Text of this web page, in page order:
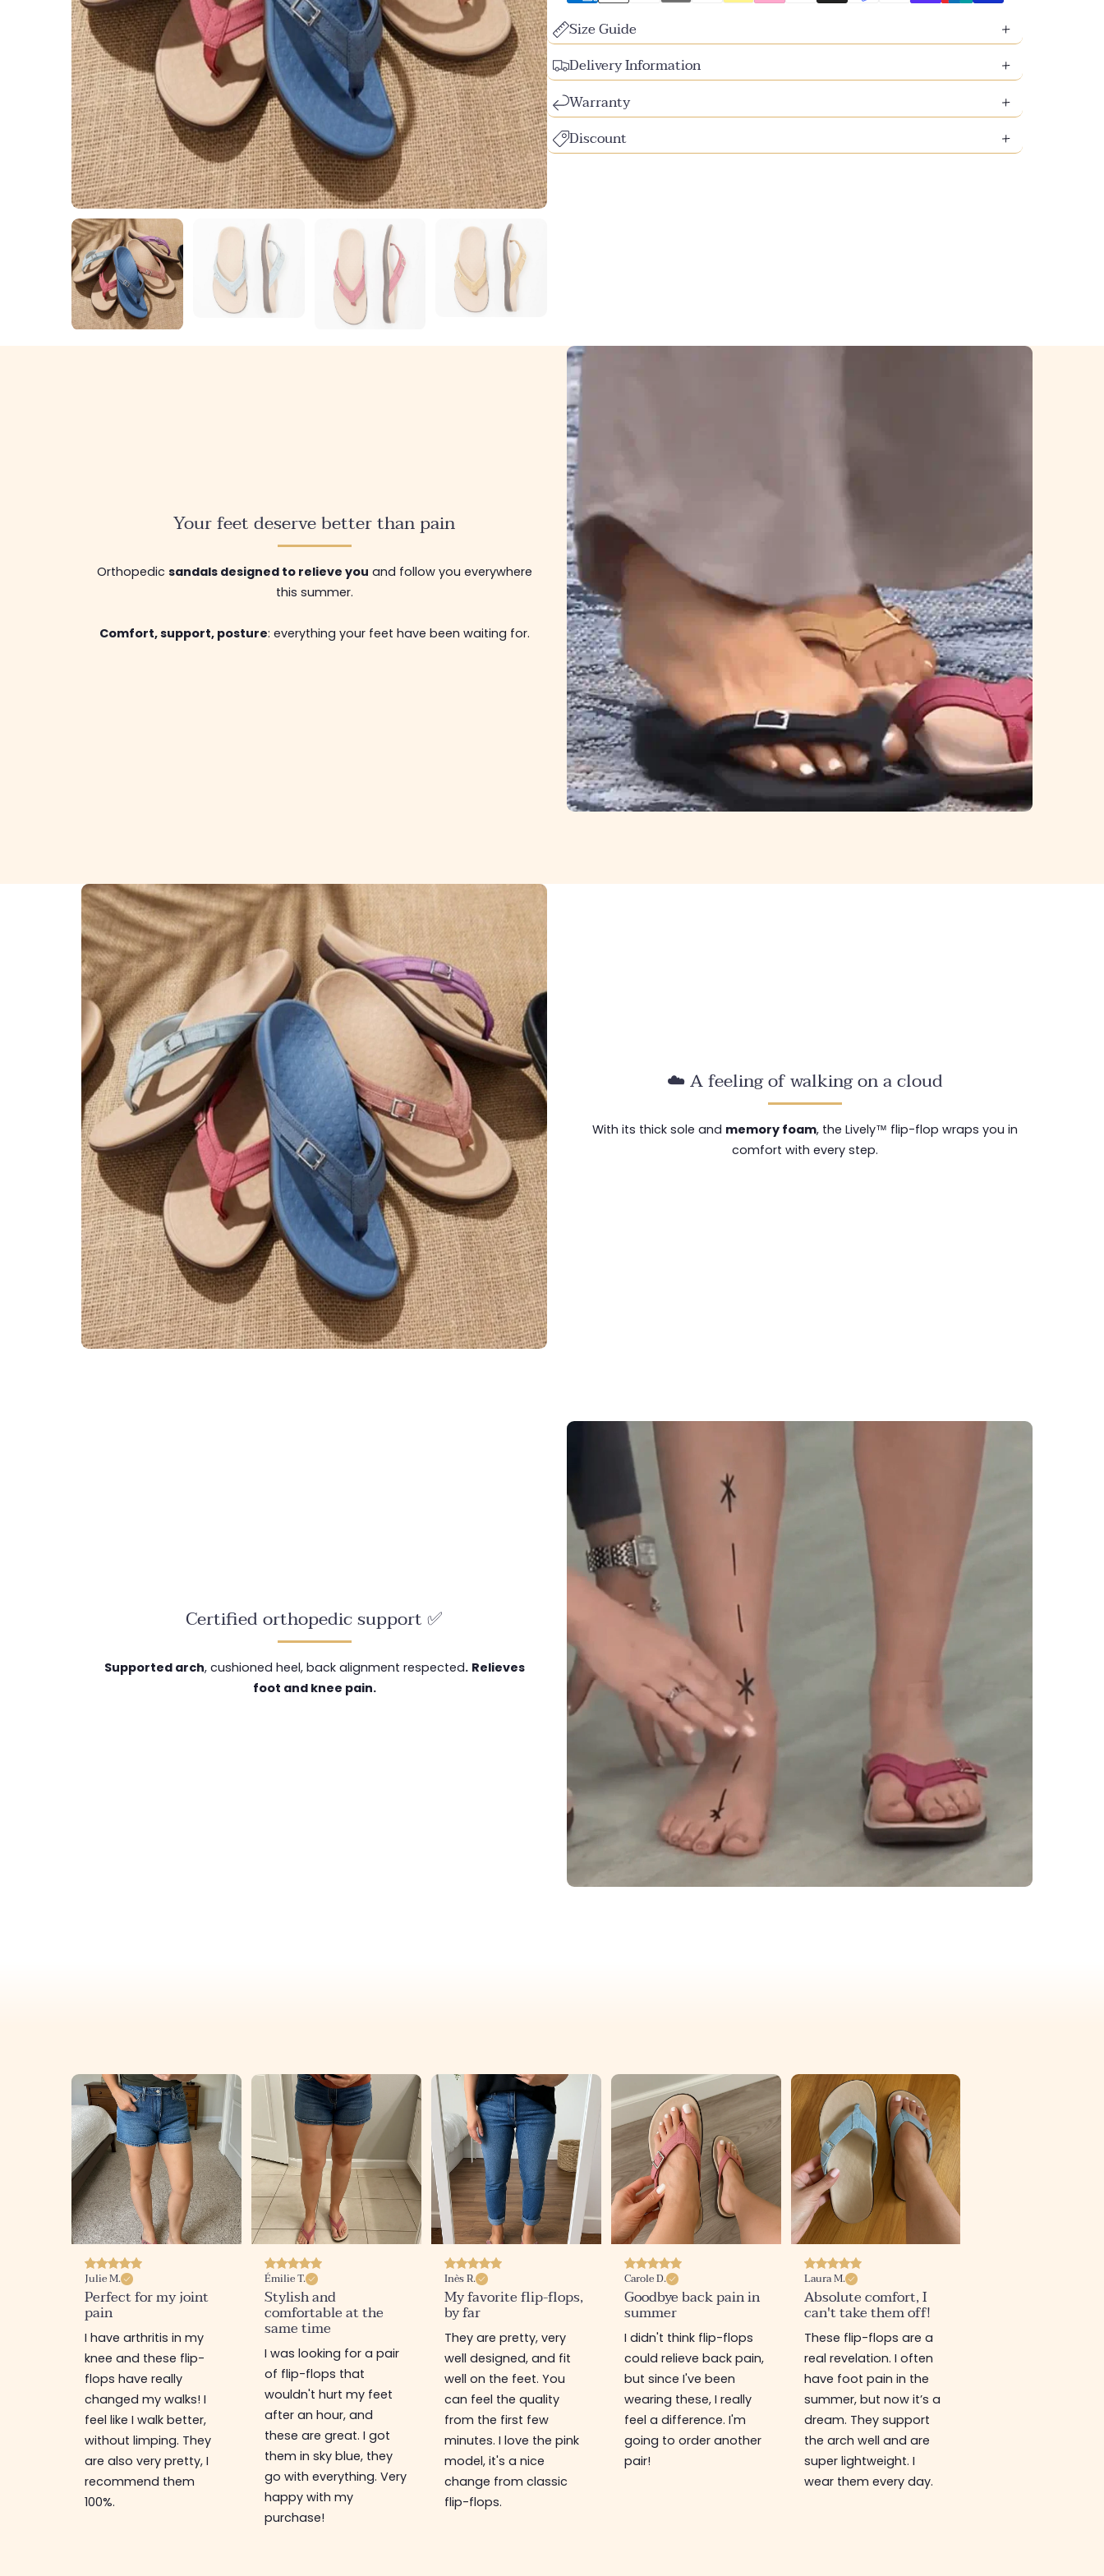
Size Guide
Delivery Information
Warranty
Discount
Your feet deserve better than pain
Orthopedic sandals designed to relieve you and follow you everywhere
this summer.
Comfort, support, posture: everything your feet have been waiting for.
☁️ A feeling of walking on a cloud
With its thick sole and memory foam, the Lively™ flip-flop wraps you in
comfort with every step.
Certified orthopedic support ✅
Supported arch, cushioned heel, back alignment respected. Relieves
foot and knee pain.
Julie M.
Perfect for my joint
pain
I have arthritis in my
knee and these flip-
flops have really
changed my walks! I
feel like I walk better,
without limping. They
are also very pretty, I
recommend them
100%.
Émilie T.
Stylish and
comfortable at the
same time
I was looking for a pair
of flip-flops that
wouldn't hurt my feet
after an hour, and
these are great. I got
them in sky blue, they
go with everything. Very
happy with my
purchase!
Inès R.
My favorite flip-flops,
by far
They are pretty, very
well designed, and fit
well on the feet. You
can feel the quality
from the first few
minutes. I love the pink
model, it's a nice
change from classic
flip-flops.
Carole D.
Goodbye back pain in
summer
I didn't think flip-flops
could relieve back pain,
but since I've been
wearing these, I really
feel a difference. I'm
going to order another
pair!
Laura M.
Absolute comfort, I
can't take them off!
These flip-flops are a
real revelation. I often
have foot pain in the
summer, but now it’s a
dream. They support
the arch well and are
super lightweight. I
wear them every day.